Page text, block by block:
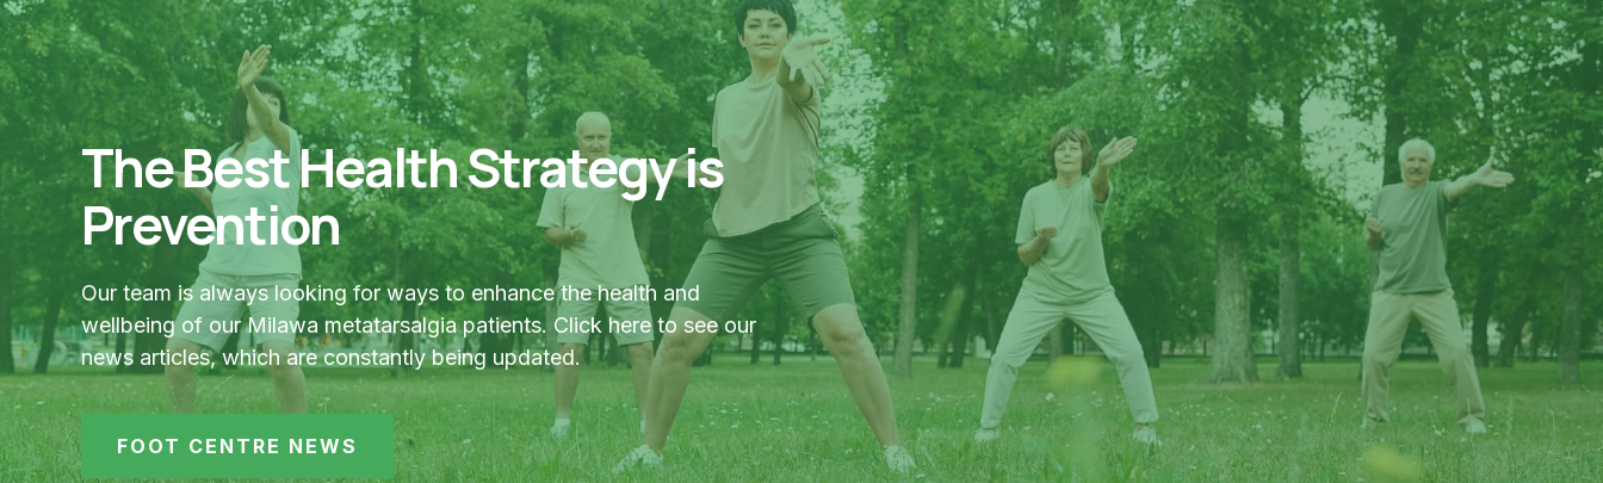
The Best Health Strategy is
Prevention
Our team is always looking for ways to enhance the health and
wellbeing of our Milawa metatarsalgia patients. Click here to see our
news articles, which are constantly being updated.
FOOT CENTRE NEWS